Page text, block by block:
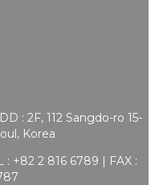
: 2F, 112 Sangdo-ro 15-
Korea
: +82 2 816 6789 | FAX :